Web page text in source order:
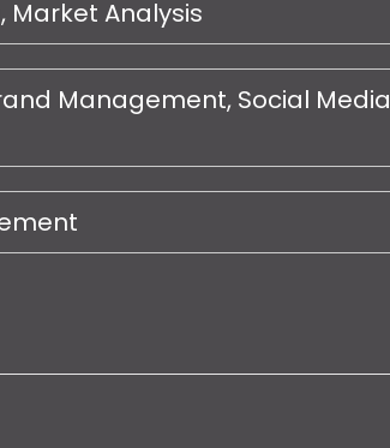
Market Analysis
Management, Social Media